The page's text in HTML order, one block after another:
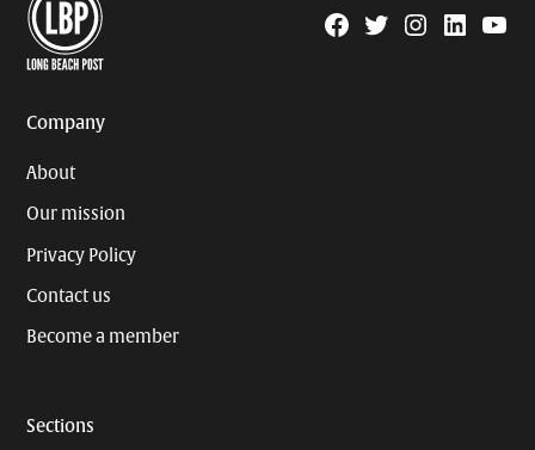
Facebook
TwitterInstagram
Linkedin
Company
About
Our mission
Privacy Policy
Contact us
Become a member
Sections